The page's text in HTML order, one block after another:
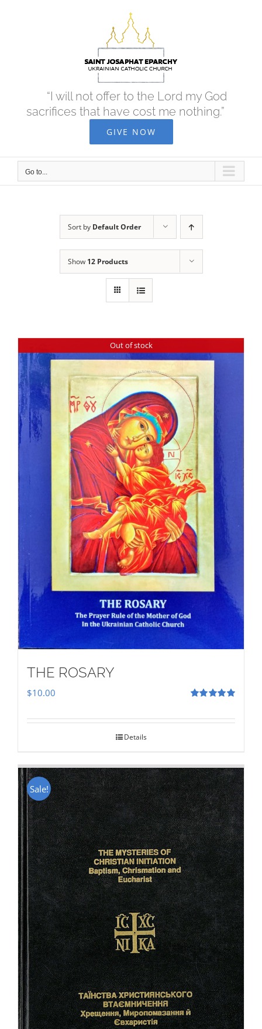
“I will not offer to the Lord my God
sacrifices that have cost me nothing.”
GIVE NOW
Go to...
Sort by Default Order
Show 12 Products
Out of stock
THE ROSARY
$10.00
Details
Sale!